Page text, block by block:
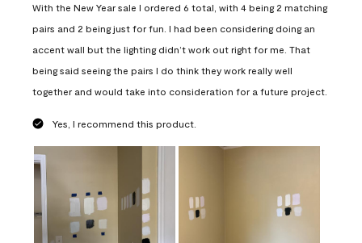
With the New Year sale I ordered 6 total, with 4 being 2 matching
pairs and 2 being just for fun. I had been considering doing an
accent wall but the lighting didn’t work out right for me. That
being said seeing the pairs I do think they work really well
together and would take into consideration for a future project.
Yes, I recommend this product.